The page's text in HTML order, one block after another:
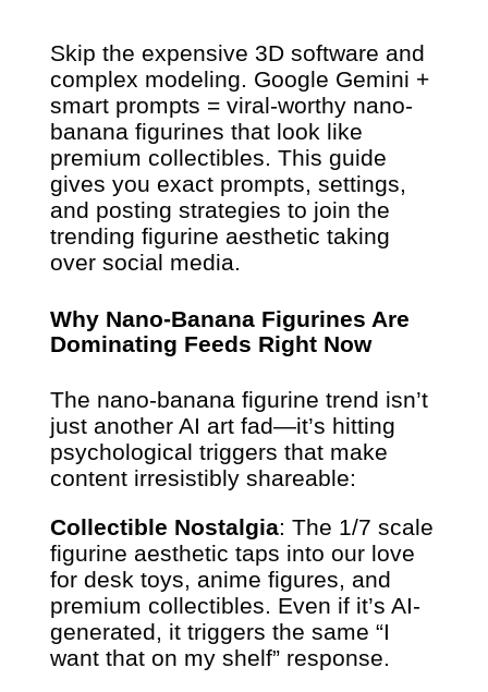
Skip the expensive 3D software and
complex modeling. Google Gemini +
smart prompts = viral-worthy nano-
banana figurines that look like
premium collectibles. This guide
gives you exact prompts, settings,
and posting strategies to join the
trending figurine aesthetic taking
over social media.
Why Nano-Banana Figurines Are
Dominating Feeds Right Now
The nano-banana figurine trend isn’t
just another AI art fad—it’s hitting
psychological triggers that make
content irresistibly shareable:
Collectible Nostalgia: The 1/7 scale
figurine aesthetic taps into our love
for desk toys, anime figures, and
premium collectibles. Even if it’s AI-
generated, it triggers the same “I
want that on my shelf” response.